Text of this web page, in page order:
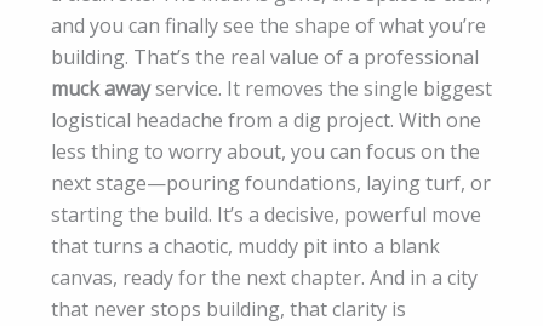
and you can finally see the shape of what you’re
building. That’s the real value of a professional
muck awayservice. It removes the single biggest
logistical headache from a dig project. With one
less thing to worry about, you can focus on the
next stage—pouring foundations, laying turf, or
starting the build. It’s a decisive, powerful move
that turns a chaotic, muddy pit into a blank
canvas, ready for the next chapter. And in a city
that never stops building, that clarity is